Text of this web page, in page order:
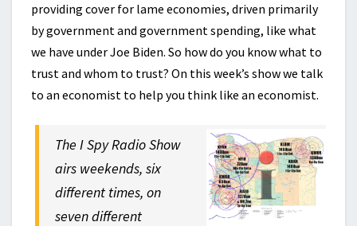
providing cover for lame economies, driven primarily
by government and government spending, like what
we have under Joe Biden. So how do you know what to
trust and whom to trust? On this week’s show we talk
to an economist to help you think like an economist.
The I Spy Radio Show
airs weekends, six
different times, on
seven different